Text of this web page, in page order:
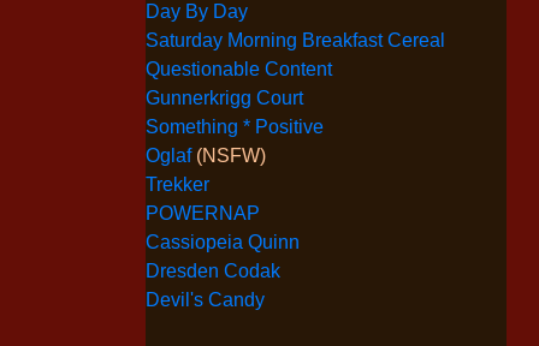
Day By Day
Saturday Morning Breakfast Cereal
Questionable Content
Gunnerkrigg Court
Something * Positive
Oglaf (NSFW)
Trekker
POWERNAP
Cassiopeia Quinn
Dresden Codak
Devil's Candy